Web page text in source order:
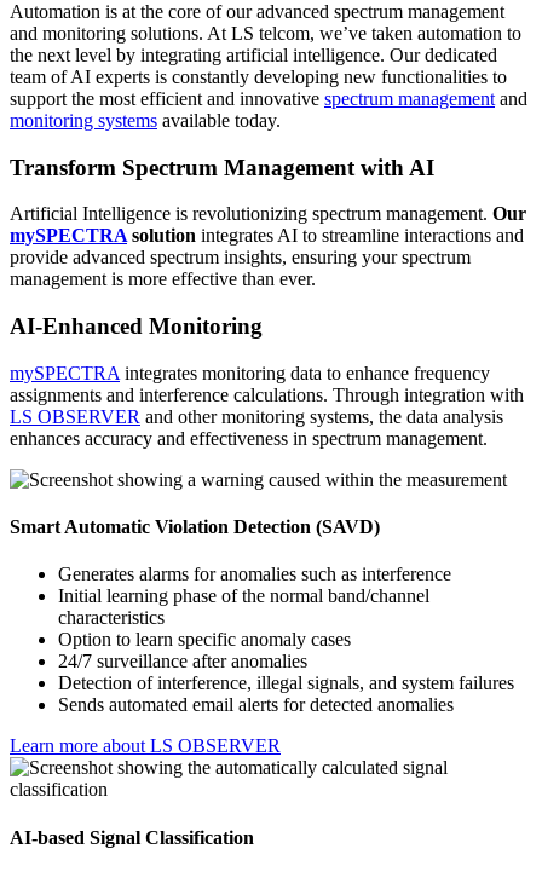
Automation is at the core of our advanced spectrum management
and monitoring solutions. At LS telcom, we’ve taken automation to
the next level by integrating artificial intelligence. Our dedicated
team of AI experts is constantly developing new functionalities to
support the most efficient and innovative spectrum management and
monitoring systems available today.
Transform Spectrum Management with AI
Artificial Intelligence is revolutionizing spectrum management. Our
mySPECTRAsolution integrates AI to streamline interactions and
provide advanced spectrum insights, ensuring your spectrum
management is more effective than ever.
AI-Enhanced Monitoring
mySPECTRA integrates monitoring data to enhance frequency
assignments and interference calculations. Through integration with
LS OBSERVER and other monitoring systems, the data analysis
enhances accuracy and effectiveness in spectrum management.
Smart Automatic Violation Detection (SAVD)
Generates alarms for anomalies such as interference
Initial learning phase of the normal band/channel
characteristics
Option to learn specific anomaly cases
24/7 surveillance after anomalies
Detection of interference, illegal signals, and system failures
Sends automated email alerts for detected anomalies
Learn more about LS OBSERVER
AI-based Signal Classification